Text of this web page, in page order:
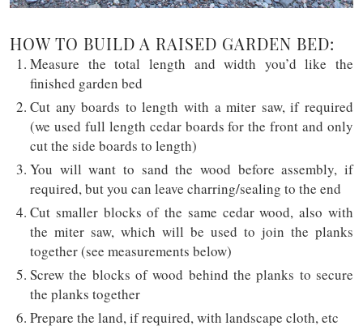
HOW TO BUILD A RAISED GARDEN BED:
Measure the total length and width you’d like the
finished garden bed
Cut any boards to length with a miter saw, if required
(we used full length cedar boards for the front and only
cut the side boards to length)
You will want to sand the wood before assembly, if
required, but you can leave charring/sealing to the end
Cut smaller blocks of the same cedar wood, also with
the miter saw, which will be used to join the planks
together (see measurements below)
Screw the blocks of wood behind the planks to secure
the planks together
Prepare the land, if required, with landscape cloth, etc